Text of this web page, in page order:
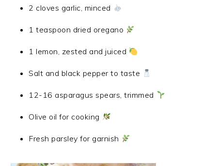
2 cloves garlic, minced
1 teaspoon dried oregano
1 lemon, zested and juiced
Salt and black pepper to taste
12-16 asparagus spears, trimmed
Olive oil for cooking
Fresh parsley for garnish